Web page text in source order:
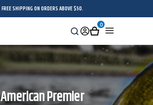
FREE SHIPPING ON ORDERS ABOVE $50.
Search
Sign
in
Cart
0
American Premier